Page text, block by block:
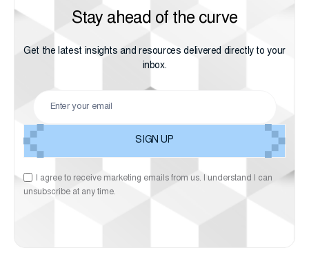
Stay ahead of the curve
Get the latest insights and resources delivered directly to your
inbox.
I agree to receive marketing emails from us. I understand I can
unsubscribe at any time.